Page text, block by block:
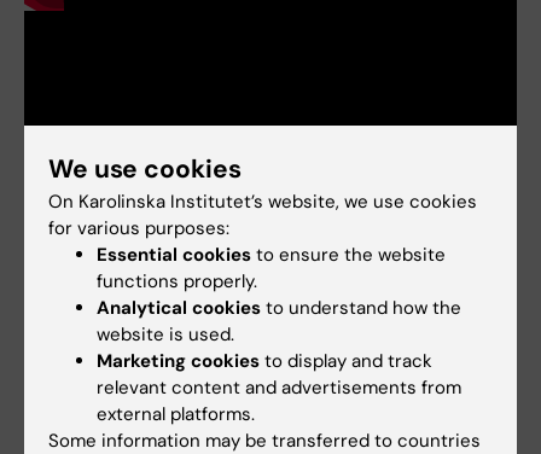
Links:
Intervju: Ovanlig sjukdom ger generell kunskap
Interview: Rare disease provides broader knowledge
KAW Foundation: Solving the riddle of autoimmune diseases
KAW stiftelse: Han vill lösa autoimmuna sjukdomars gåta
Fields of research:
Endocrinology and Diabetes
Are you Olof Kämpe?
Edit your profile
We use cookies
On Karolinska Institutet’s website, we use cookies
for various purposes:
Essential cookies to ensure the website
functions properly.
Analytical cookies to understand how the
website is used.
Marketing cookies to display and track
relevant content and advertisements from
external platforms.
Some information may be transferred to countries